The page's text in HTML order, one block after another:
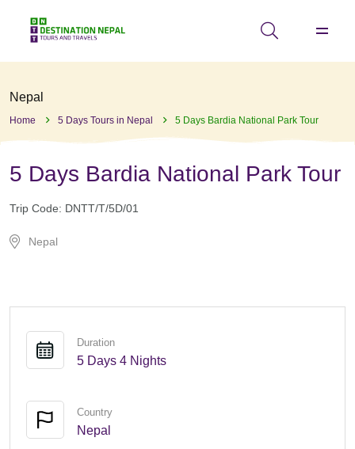
Nepal
Home 5 Days Tours in Nepal 5 Days Bardia National Park Tour
5 Days Bardia National Park Tour
Trip Code: DNTT/T/5D/01
Nepal
Duration
5 Days 4 Nights
Country
Nepal